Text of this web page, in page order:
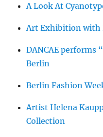
A Look At
Art Exhibition with
DANCAE performs
Berlin
Berlin Fashion
Artist Helena
Collection